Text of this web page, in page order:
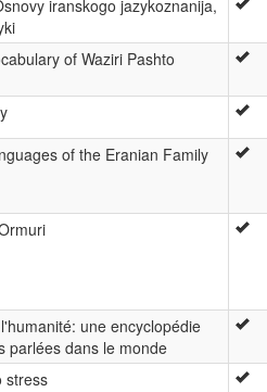
iranskogo jazykoznanija,
of Waziri Pashto
of the Eranian Family
une encyclopédie
parlées dans le monde
stress